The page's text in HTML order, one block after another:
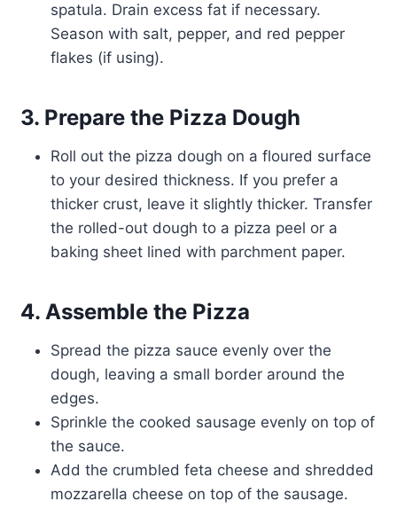
spatula. Drain excess fat if necessary.
Season with salt, pepper, and red pepper
flakes (if using).
3. Prepare the Pizza Dough
Roll out the pizza dough on a floured surface
to your desired thickness. If you prefer a
thicker crust, leave it slightly thicker. Transfer
the rolled-out dough to a pizza peel or a
baking sheet lined with parchment paper.
4. Assemble the Pizza
Spread the pizza sauce evenly over the
dough, leaving a small border around the
edges.
Sprinkle the cooked sausage evenly on top of
the sauce.
Add the crumbled feta cheese and shredded
mozzarella cheese on top of the sausage.